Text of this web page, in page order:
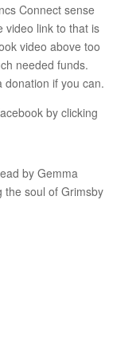
Connect sense
link to that is
video above too
needed funds.
donation if you can.
by clicking
by Gemma
the soul of Grimsby